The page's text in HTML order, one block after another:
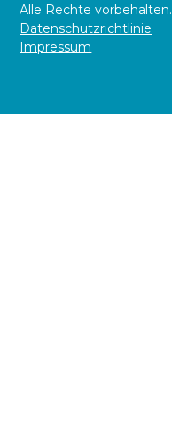
Alle Rechte vorbehalten.
Datenschutzrichtlinie
Impressum